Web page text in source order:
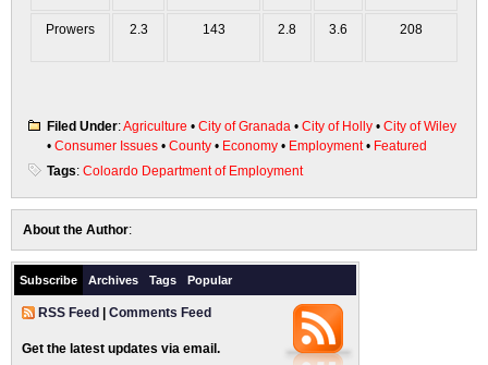
Prowers 2.3 143 2.8 3.6 208
Filed Under:Agriculture • City of Granada • City of Holly • City of Wiley
• Consumer Issues • County • Economy • Employment• Featured
Tags: Coloardo Department of Employment
About the Author:
Subscribe Archives Tags Popular
RSS Feed Comments Feed
Get the latest updates via email.